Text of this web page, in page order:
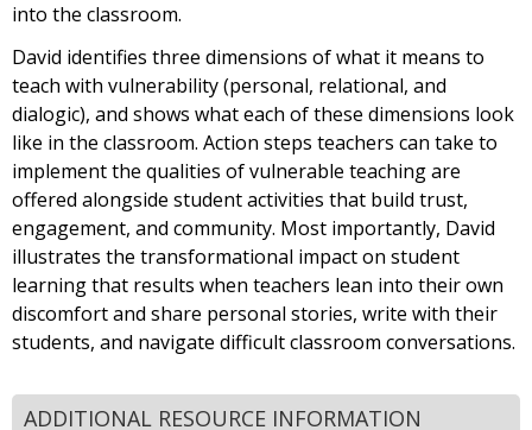
into the classroom.
David identifies three dimensions of what it means to
teach with vulnerability (personal, relational, and
dialogic), and shows what each of these dimensions look
like in the classroom. Action steps teachers can take to
implement the qualities of vulnerable teaching are
offered alongside student activities that build trust,
engagement, and community. Most importantly, David
illustrates the transformational impact on student
learning that results when teachers lean into their own
discomfort and share personal stories, write with their
students, and navigate difficult classroom conversations.
ADDITIONAL RESOURCE INFORMATION